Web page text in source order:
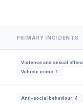
PRIMARY INCIDENTS
Violence and sexual
Vehicle crime: 1
Anti-social behaviour: 4